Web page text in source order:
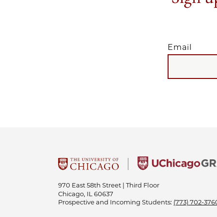
Email
EMAIL
970 East 58th Street | Third Floor
Chicago, IL 60637
Prospective and Incoming Students: (773) 702-